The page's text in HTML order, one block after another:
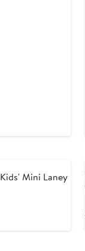
Kids' Mini Laney